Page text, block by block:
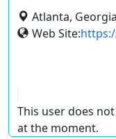
Atlanta,
Web Site:
This user does
at the moment.